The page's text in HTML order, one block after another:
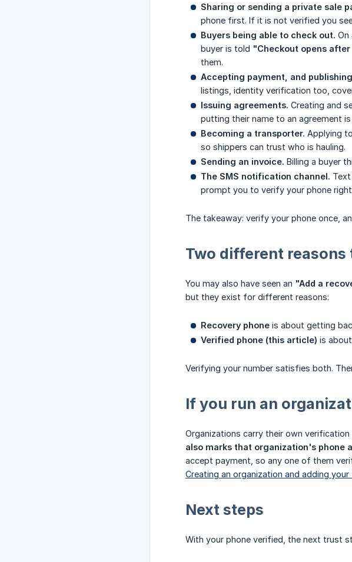
Sharing or sending a private sale
phone first. If it is not verified you
Buyers being able to check out. On
buyer is told "Checkout opens
them.
Accepting payment, and
listings, identity verification too,
Issuing agreements. Creating and
putting their name to an agreement
Becoming a transporter. Applying
so shippers can trust who is hauling.
Sending an invoice. Billing a buyer
The SMS notification channel.
prompt you to verify your phone right
The takeaway: verify your phone once,
Two different reasons
You may also have seen an "Add a
but they exist for different reasons:
Recovery phone is about getting
Verified phone (this article) is
Verifying your number satisfies both.
If you run an
Organizations carry their own
also marks that organization's phone
accept payment, so any one of them
Creating an organization and adding your
Next steps
With your phone verified, the next trust